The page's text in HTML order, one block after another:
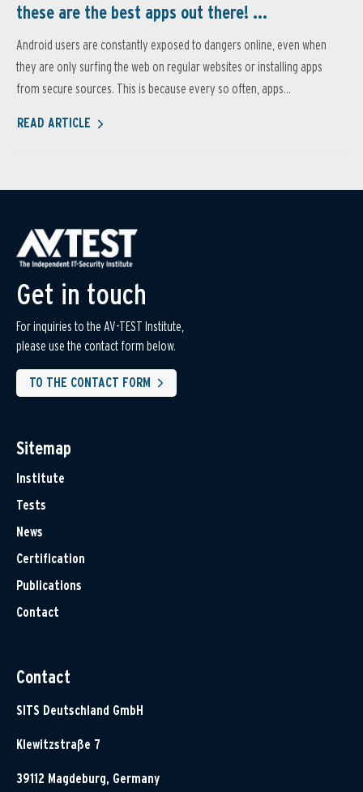
these are the best apps out there! ...
Android users are constantly exposed to dangers online, even when
they are only surfing the web on regular websites or installing apps
from secure sources. This is because every so often, apps...
READ ARTICLE
Get in touch
For inquiries to the AV-TEST Institute,
please use the contact form below.
TO THE CONTACT FORM
Sitemap
Institute
Tests
News
Certification
Publications
Contact
Contact
SITS Deutschland GmbH
Klewitzstraße 7
39112 Magdeburg, Germany